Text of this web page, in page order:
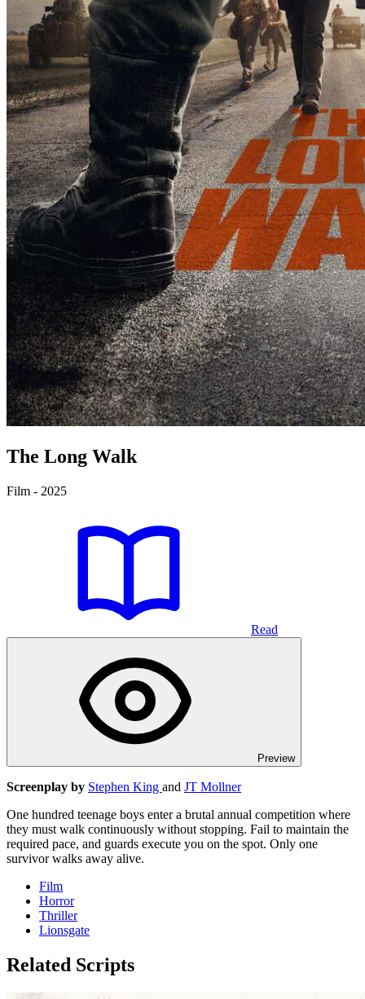
The Long Walk
Film - 2025
Read
Preview
Screenplay by Stephen King and JT Mollner
One hundred teenage boys enter a brutal annual competition where
they must walk continuously without stopping. Fail to maintain the
required pace, and guards execute you on the spot. Only one
survivor walks away alive.
Film
Horror
Thriller
Lionsgate
Related Scripts